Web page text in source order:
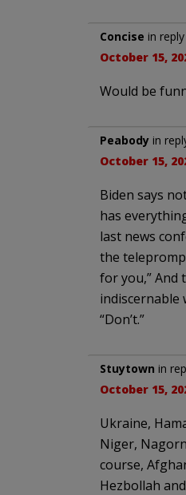
Concise in
October 15,
Would be
Peabody in
October 15,
Biden says
has
last news
the
for you,” And
indiscernable
“Don’t.”
Stuytown in
October 15,
Ukraine,
Niger,
course,
Hezbollah